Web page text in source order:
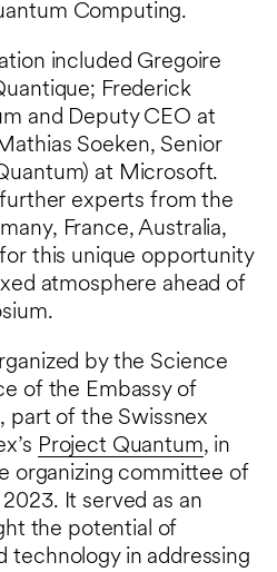
Computing.
included Gregoire
Frederick
and Deputy CEO at
Soeken, Senior
at Microsoft.
experts from the
France, Australia,
this unique opportunity
atmosphere ahead of
by the Science
of the Embassy of
part of the Swissnex
Project Quantum, in
organizing committee of
It served as an
the potential of
technology in addressing